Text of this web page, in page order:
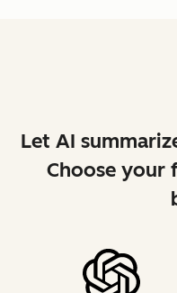
Let AI
Choose your